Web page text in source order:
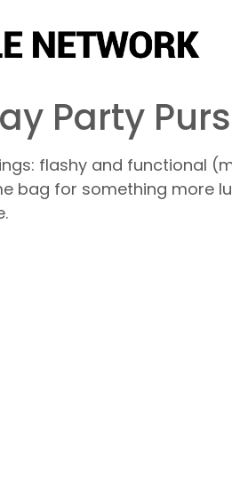
Party
flashy and functional
bag for something